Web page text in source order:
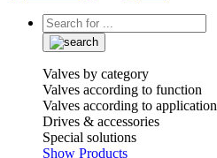
Valves by category
Valves according to function
Valves according to application
Drives & accessories
Special solutions
Show Products